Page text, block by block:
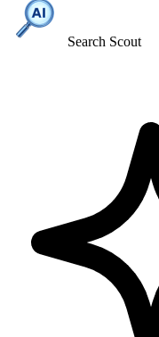
Search Scout